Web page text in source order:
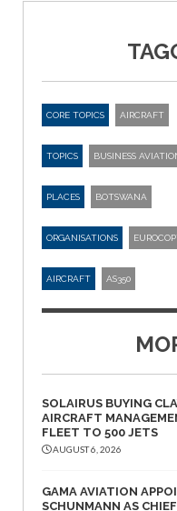
CORE TOPICS AIRCRAFT
TOPICS BUSINESS
PLACES BOTSWANA
ORGANISATIONS
AIRCRAFT AS350
SOLAIRUS BUYING
AIRCRAFT
FLEET TO 500 JETS
AUGUST 6, 2026
GAMA AVIATION
SCHUNMANN AS